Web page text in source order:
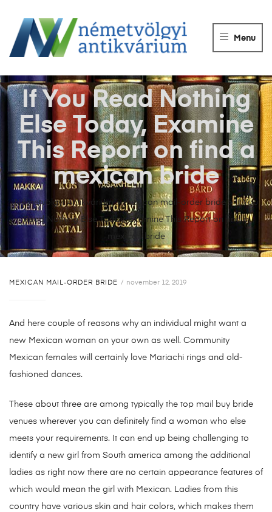
ANTIKVÁRIUM
Könyvek
eladása.
Menu
Németvölgyi Antikvárium>mexican mail-order bride >If You
Read Nothing Else Today, Examine This Report on find a
mexican bride
If You Read Nothing
Else Today, Examine
This Report on find a
mexican bride
MEXICAN MAIL-ORDER BRIDE november 12, 2019
And here couple of reasons why an individual might want a
new Mexican woman on your own as well. Community
Mexican females will certainly love Mariachi rings and old-
fashioned dances.
These about three are among typically the top mail buy bride
venues wherever you can definitely find a woman who else
meets your requirements. It can end up being challenging to
identify a new girl from South america among the additional
ladies as right now there are no certain appearance features of
which would mean the girl with Mexican. Ladies from this
country have various skin and hair colors, which makes them